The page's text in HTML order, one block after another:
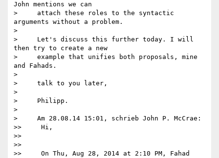
John mentions we can
>     attach these roles to the syntactic
arguments without a problem.
>
>     Let's discuss this further today. I will
then try to create a new
>     example that unifies both proposals, mine
and Fahads.
>
>     talk to you later,
>
>     Philipp.
>
>     Am 28.08.14 15:01, schrieb John P. McCrae:
>>     Hi,
>>
>>
>>     On Thu, Aug 28, 2014 at 2:10 PM, Fahad